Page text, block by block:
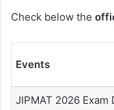
Check below the
Events
JIPMAT 2026 Exam